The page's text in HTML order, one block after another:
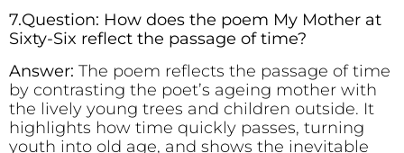
7.Question: How does the poem My Mother at
Sixty-Six reflect the passage of time?
Answer: The poem reflects the passage of time
by contrasting the poet’s ageing mother with
the lively young trees and children outside. It
highlights how time quickly passes, turning
youth into old age, and shows the inevitable